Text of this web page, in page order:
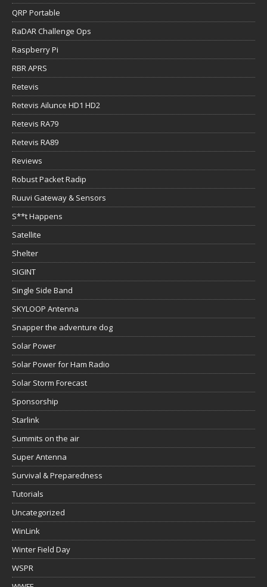
QRP Portable
RaDAR Challenge Ops
Raspberry Pi
RBR APRS
Retevis
Retevis Ailunce HD1 HD2
Retevis RA79
Retevis RA89
Reviews
Robust Packet Radip
Ruuvi Gateway & Sensors
S**t Happens
Satellite
Shelter
SIGINT
Single Side Band
SKYLOOP Antenna
Snapper the adventure dog
Solar Power
Solar Power for Ham Radio
Solar Storm Forecast
Sponsorship
Starlink
Summits on the air
Super Antenna
Survival & Preparedness
Tutorials
Uncategorized
WinLink
Winter Field Day
WSPR